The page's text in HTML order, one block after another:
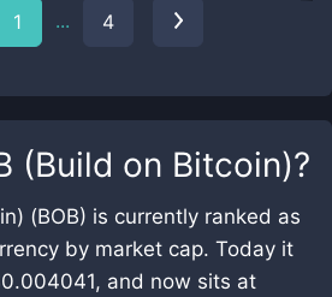
(Build on Bitcoin)?
(BOB) is currently ranked as
by market cap. Today it
and now sits at
1 ... 4